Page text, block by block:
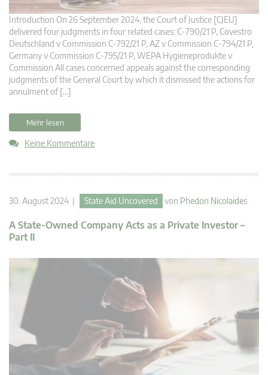
Introduction On 26 September 2024, the Court of Justice [CJEU]
delivered four judgments in four related cases: C-790/21 P, Covestro
Deutschland v Commission C-792/21 P, AZ v Commission C-794/21 P,
Germany v Commission C-795/21 P, WEPA Hygieneprodukte v
Commission All cases concerned appeals against the corresponding
judgments of the General Court by which it dismissed the actions for
annulment of […]
Mehr lesen
Keine Kommentare
30. August 2024 | State Aid Uncovered von Phedon Nicolaides
A State-Owned Company Acts as a Private Investor –
Part II